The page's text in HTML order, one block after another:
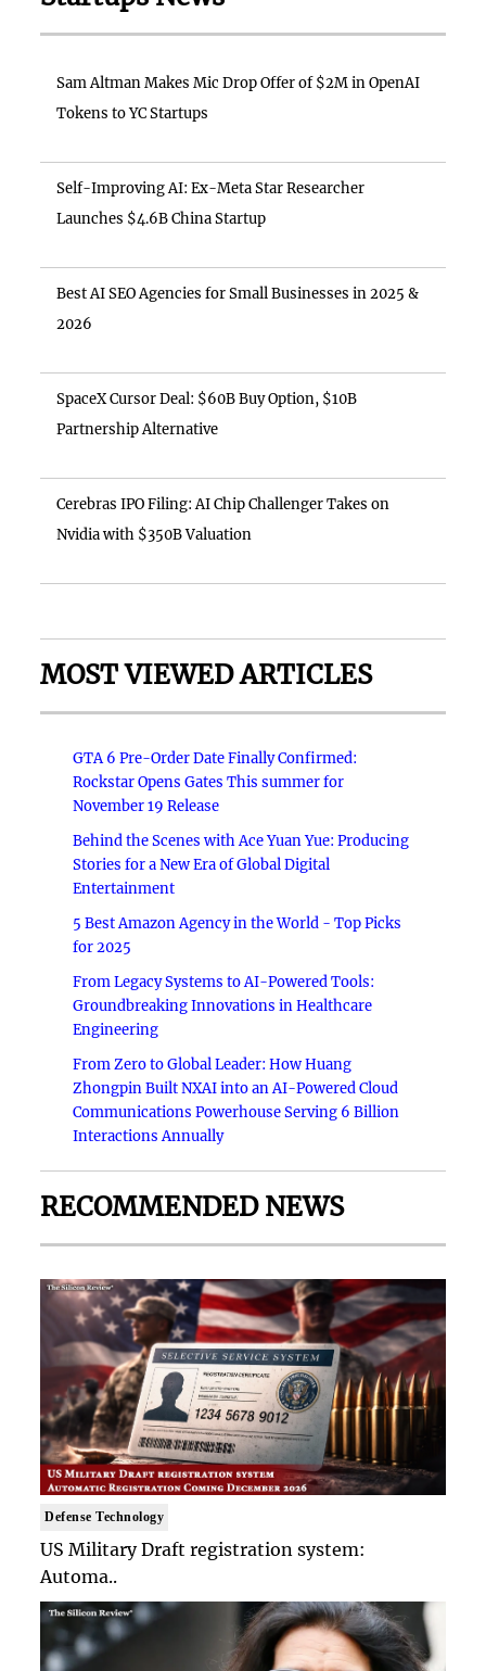
Sam Altman Makes Mic Drop Offer of $2M in OpenAI
Tokens to YC Startups
Self-Improving AI: Ex-Meta Star Researcher
Launches $4.6B China Startup
Best AI SEO Agencies for Small Businesses in 2025 &
2026
SpaceX Cursor Deal: $60B Buy Option, $10B
Partnership Alternative
Cerebras IPO Filing: AI Chip Challenger Takes on
Nvidia with $350B Valuation
MOST VIEWED ARTICLES
GTA 6 Pre-Order Date Finally Confirmed:
Rockstar Opens Gates This summer for
November 19 Release
Behind the Scenes with Ace Yuan Yue: Producing
Stories for a New Era of Global Digital
Entertainment
5 Best Amazon Agency in the World - Top Picks
for 2025
From Legacy Systems to AI-Powered Tools:
Groundbreaking Innovations in Healthcare
Engineering
From Zero to Global Leader: How Huang
Zhongpin Built NXAI into an AI-Powered Cloud
Communications Powerhouse Serving 6 Billion
Interactions Annually
RECOMMENDED NEWS
Defense Technology
US Military Draft registration system:
Automa..